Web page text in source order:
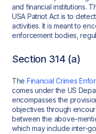
and financial institutions.
USA Patriot Act is to
activities. It is meant to
enforcement bodies,
Section 314 (a)
The Financial Crimes
comes under the US
encompasses the
objectives through
between the above-
which may include inter-